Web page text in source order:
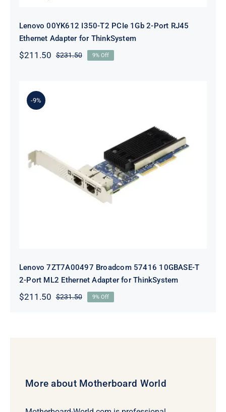
Lenovo 00YK612 I350-T2 PCIe 1Gb 2-Port RJ45
Ethernet Adapter for ThinkSystem
$231.50Original
$211.50
Current
9% Off
-9%
Lenovo 7ZT7A00497 Broadcom 57416
10GBASE-T 2-Port ML2 Ethernet
Adapter for ThinkSystem
Lenovo 7ZT7A00497 Broadcom 57416 10GBASE-T
2-Port ML2 Ethernet Adapter for ThinkSystem
$231.50Original
$211.50
Current
9% Off
More about Motherboard World